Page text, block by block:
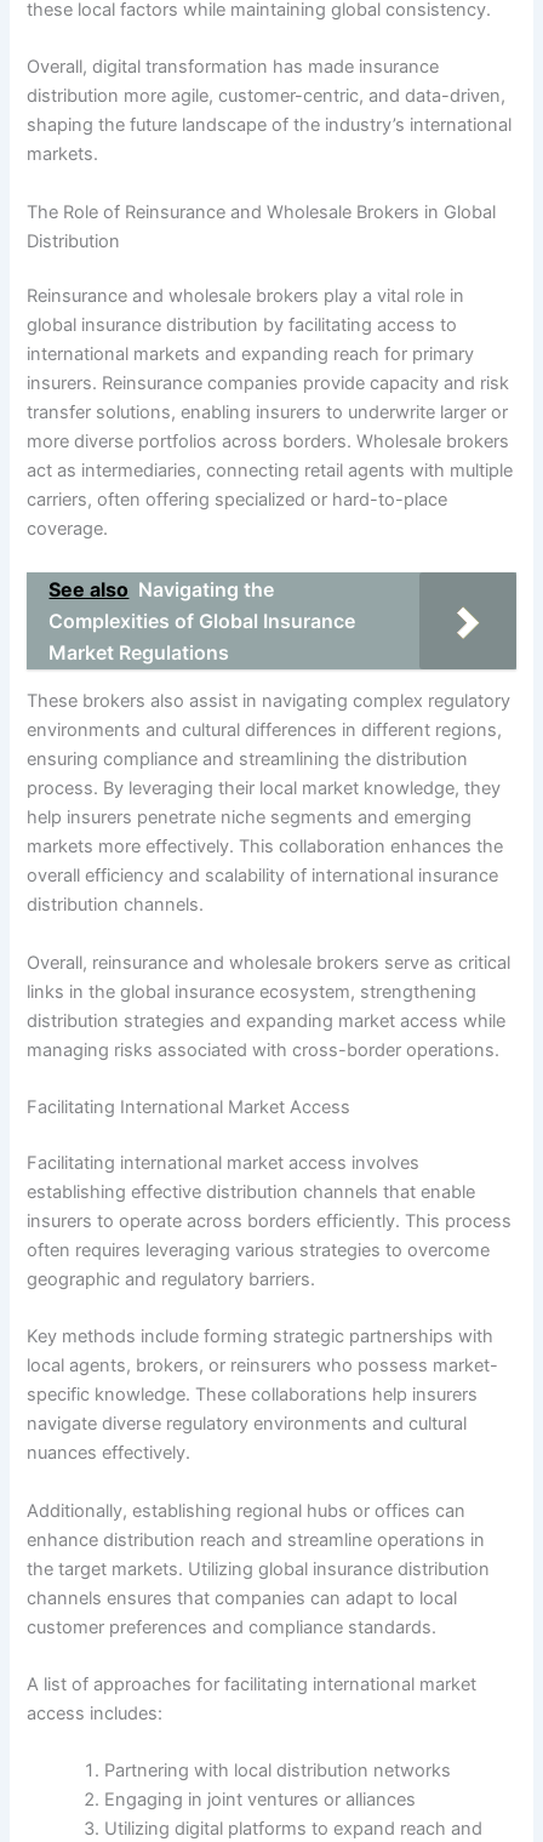
these local factors while maintaining global consistency.
Overall, digital transformation has made insurance
distribution more agile, customer-centric, and data-driven,
shaping the future landscape of the industry’s international
markets.
The Role of Reinsurance and Wholesale Brokers in Global
Distribution
Reinsurance and wholesale brokers play a vital role in
global insurance distribution by facilitating access to
international markets and expanding reach for primary
insurers. Reinsurance companies provide capacity and risk
transfer solutions, enabling insurers to underwrite larger or
more diverse portfolios across borders. Wholesale brokers
act as intermediaries, connecting retail agents with multiple
carriers, often offering specialized or hard-to-place
coverage.
See also Navigating the
Complexities of Global Insurance
Market Regulations
These brokers also assist in navigating complex regulatory
environments and cultural differences in different regions,
ensuring compliance and streamlining the distribution
process. By leveraging their local market knowledge, they
help insurers penetrate niche segments and emerging
markets more effectively. This collaboration enhances the
overall efficiency and scalability of international insurance
distribution channels.
Overall, reinsurance and wholesale brokers serve as critical
links in the global insurance ecosystem, strengthening
distribution strategies and expanding market access while
managing risks associated with cross-border operations.
Facilitating International Market Access
Facilitating international market access involves
establishing effective distribution channels that enable
insurers to operate across borders efficiently. This process
often requires leveraging various strategies to overcome
geographic and regulatory barriers.
Key methods include forming strategic partnerships with
local agents, brokers, or reinsurers who possess market-
specific knowledge. These collaborations help insurers
navigate diverse regulatory environments and cultural
nuances effectively.
Additionally, establishing regional hubs or offices can
enhance distribution reach and streamline operations in
the target markets. Utilizing global insurance distribution
channels ensures that companies can adapt to local
customer preferences and compliance standards.
A list of approaches for facilitating international market
access includes:
Partnering with local distribution networks
Engaging in joint ventures or alliances
Utilizing digital platforms to expand reach and